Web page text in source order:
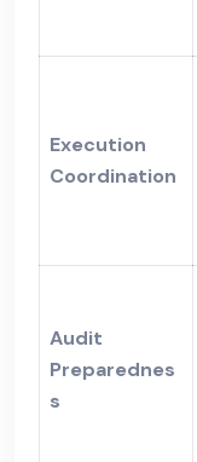
Execution
Coordination
Audit
Preparednes
s